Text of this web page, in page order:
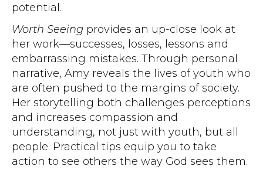
potential.
Worth Seeing provides an up-close look at
her work—successes, losses, lessons and
embarrassing mistakes. Through personal
narrative, Amy reveals the lives of youth who
are often pushed to the margins of society.
Her storytelling both challenges perceptions
and increases compassion and
understanding, not just with youth, but all
people. Practical tips equip you to take
action to see others the way God sees them.